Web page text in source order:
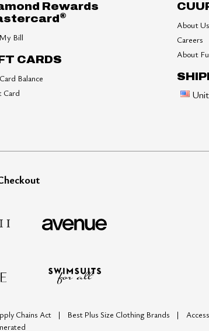
Rewards
®
Bill
CARDS
Balance
Card
About Us
Careers
About
Chains Act Best Plus Size Clothing Brands